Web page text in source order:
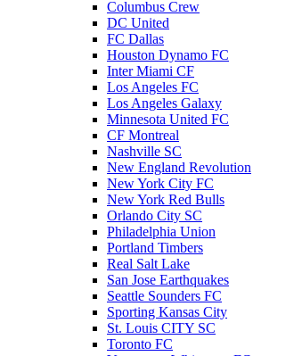
Columbus Crew
DC United
FC Dallas
Houston Dynamo FC
Inter Miami CF
Los Angeles FC
Los Angeles Galaxy
Minnesota United FC
CF Montreal
Nashville SC
New England Revolution
New York City FC
New York Red Bulls
Orlando City SC
Philadelphia Union
Portland Timbers
Real Salt Lake
San Jose Earthquakes
Seattle Sounders FC
Sporting Kansas City
St. Louis CITY SC
Toronto FC